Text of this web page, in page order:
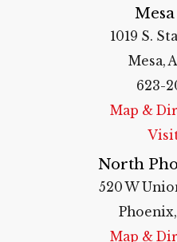
1019 S.
Mesa,
623-
Map &
North
520 W
Map &